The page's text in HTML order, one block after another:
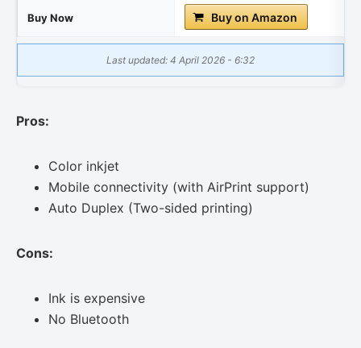
Buy Now Buy on Amazon
Last updated: 4 April 2026 - 6:32
Pros:
Color inkjet
Mobile connectivity (with AirPrint support)
Auto Duplex (Two-sided printing)
Cons:
Ink is expensive
No Bluetooth